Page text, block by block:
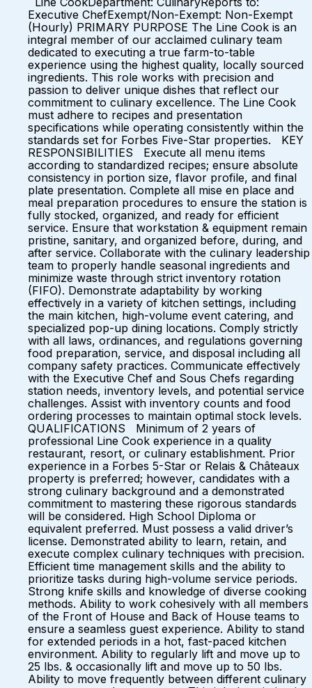
Executive ChefExempt/Non-Exempt: Non-Exempt
(Hourly) PRIMARY PURPOSE The Line Cook is an
integral member of our acclaimed culinary team
dedicated to executing a true farm-to-table
experience using the highest quality, locally sourced
ingredients. This role works with precision and
passion to deliver unique dishes that reflect our
commitment to culinary excellence. The Line Cook
must adhere to recipes and presentation
specifications while operating consistently within the
standards set for Forbes Five-Star properties. KEY
RESPONSIBILITIES Execute all menu items
according to standardized recipes; ensure absolute
consistency in portion size, flavor profile, and final
plate presentation. Complete all mise en place and
meal preparation procedures to ensure the station is
fully stocked, organized, and ready for efficient
service. Ensure that workstation & equipment remain
pristine, sanitary, and organized before, during, and
after service. Collaborate with the culinary leadership
team to properly handle seasonal ingredients and
minimize waste through strict inventory rotation
(FIFO). Demonstrate adaptability by working
effectively in a variety of kitchen settings, including
the main kitchen, high-volume event catering, and
specialized pop-up dining locations. Comply strictly
with all laws, ordinances, and regulations governing
food preparation, service, and disposal including all
company safety practices. Communicate effectively
with the Executive Chef and Sous Chefs regarding
station needs, inventory levels, and potential service
challenges. Assist with inventory counts and food
ordering processes to maintain optimal stock levels.
QUALIFICATIONS Minimum of 2 years of
professional Line Cook experience in a quality
restaurant, resort, or culinary establishment. Prior
experience in a Forbes 5-Star or Relais & Châteaux
property is preferred; however, candidates with a
strong culinary background and a demonstrated
commitment to mastering these rigorous standards
will be considered. High School Diploma or
equivalent preferred. Must possess a valid driver’s
license. Demonstrated ability to learn, retain, and
execute complex culinary techniques with precision.
Efficient time management skills and the ability to
prioritize tasks during high-volume service periods.
Strong knife skills and knowledge of diverse cooking
methods. Ability to work cohesively with all members
of the Front of House and Back of House teams to
ensure a seamless guest experience. Ability to stand
for extended periods in a hot, fast-paced kitchen
environment. Ability to regularly lift and move up to
25 lbs. & occasionally lift and move up to 50 lbs.
Ability to move frequently between different culinary